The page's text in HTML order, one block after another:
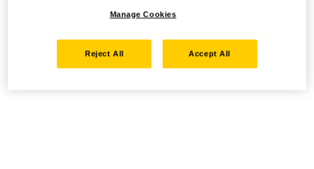
Manage Cookies
Reject All Accept All